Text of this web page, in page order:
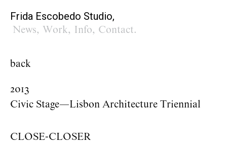
Frida Escobedo Studio,
News, Work, Info, Contact.
back
2013
Civic Stage—Lisbon Architecture Triennial
CLOSE-CLOSER